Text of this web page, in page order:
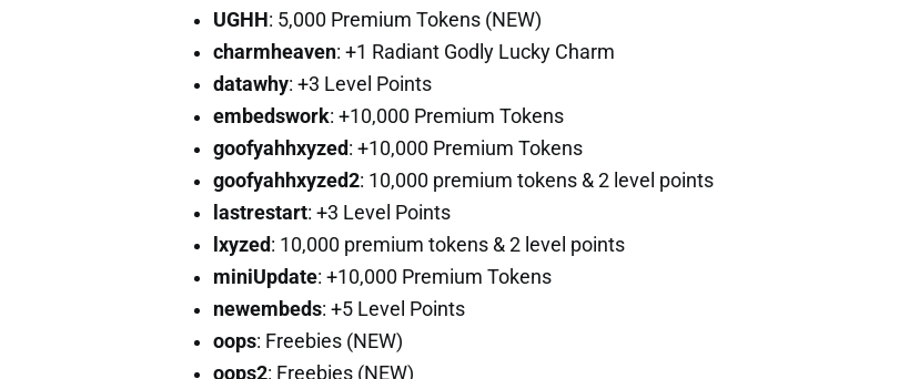
UGHH: 5,000 Premium Tokens (NEW)
charmheaven: +1 Radiant Godly Lucky Charm
datawhy: +3 Level Points
embedswork: +10,000 Premium Tokens
goofyahhxyzed : +10,000 Premium Tokens
goofyahhxyzed2: 10,000 premium tokens & 2 level points
lastrestart: +3 Level Points
lxyzed : 10,000 premium tokens & 2 level points
miniUpdate: +10,000 Premium Tokens
newembeds: +5 Level Points
oops: Freebies (NEW)
oops2: Freebies (NEW)